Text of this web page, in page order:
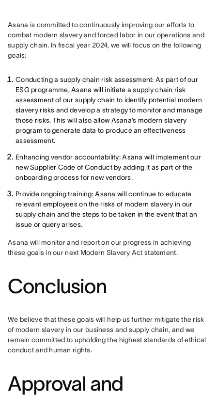
Asana is committed to continuously improving our efforts to
combat modern slavery and forced labor in our operations and
supply chain. In fiscal year 2024, we will focus on the following
goals:
Conducting a supply chain risk assessment: As part of our
ESG programme, Asana will initiate a supply chain risk
assessment of our supply chain to identify potential modern
slavery risks and develop a strategy to monitor and manage
those risks. This will also allow Asana’s modern slavery
program to generate data to produce an effectiveness
assessment.
Enhancing vendor accountability: Asana will implement our
new Supplier Code of Conduct by adding it as part of the
onboarding process for new vendors.
Provide ongoing training: Asana will continue to educate
relevant employees on the risks of modern slavery in our
supply chain and the steps to be taken in the event that an
issue or query arises.
Asana will monitor and report on our progress in achieving
these goals in our next Modern Slavery Act statement.
Conclusion
We believe that these goals will help us further mitigate the risk
of modern slavery in our business and supply chain, and we
remain committed to upholding the highest standards of ethical
conduct and human rights.
Approval and